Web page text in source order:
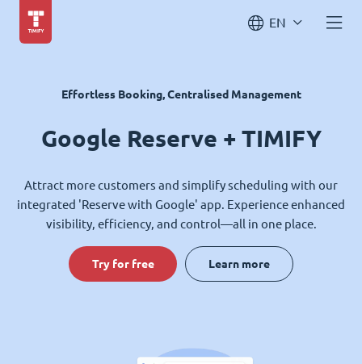
EN
Effortless Booking, Centralised Management
Google Reserve + TIMIFY
Attract more customers and simplify scheduling with our
integrated 'Reserve with Google' app. Experience enhanced
visibility, efficiency, and control—all in one place.
Try for free Learn more